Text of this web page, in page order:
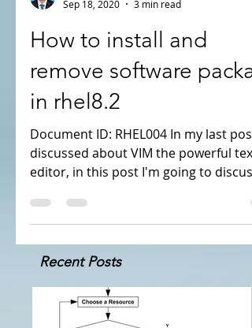
Sep 18, 2020
3 min read
How to install and
remove software
in rhel8.2
Document ID: RHEL004 In my last
discussed about VIM the powerful text
editor, in this post I'm going to discuss
about software...
Recent Posts